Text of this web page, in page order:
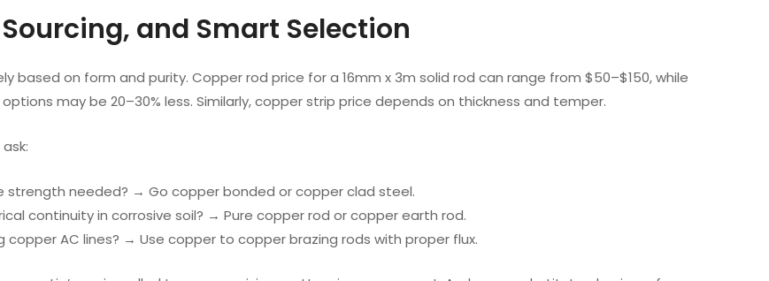
and Smart Selection
based on form and purity. Copper rod price for a 16mm x 3m solid rod can range from $50–$150, while
may be 20–30% less. Similarly, copper strip price depends on thickness and temper.
strength needed? → Go copper bonded or copper clad steel.
continuity in corrosive soil? → Pure copper rod or copper earth rod.
copper AC lines? → Use copper to copper brazing rods with proper flux.